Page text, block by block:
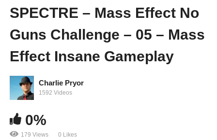
FIST, AND RESCUING TALI – Mass Effect
No Guns Challenge – 04 – Mass Effect
Insane Gameplay
SPECTRE – Mass Effect No
Guns Challenge – 05 – Mass
Effect Insane Gameplay
Charlie Pryor
1592 Videos
0%
179 Views 0 Likes